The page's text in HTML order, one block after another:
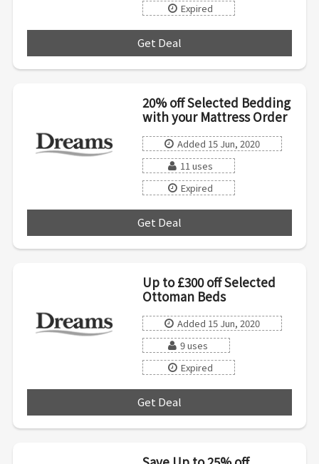
Expired
Get Deal
20% off Selected Bedding
with your Mattress Order
Added 15 Jun, 2020
11 uses
Expired
Get Deal
Up to £300 off Selected
Ottoman Beds
Added 15 Jun, 2020
9 uses
Expired
Get Deal